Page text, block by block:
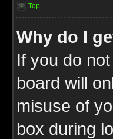
Top
Why do I
If you do
board will
misuse of
box during